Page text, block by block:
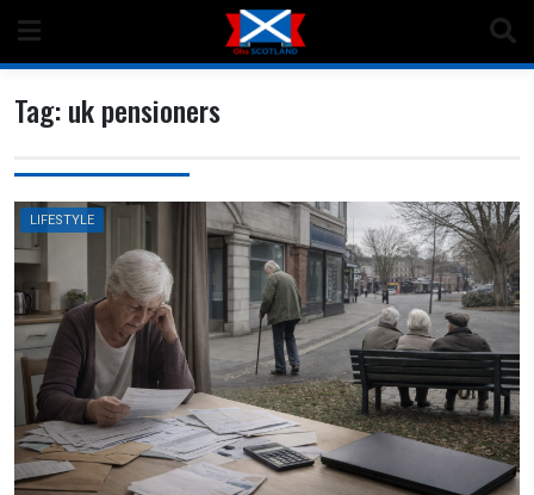
content
Tag:uk pensioners
LIFESTYLE